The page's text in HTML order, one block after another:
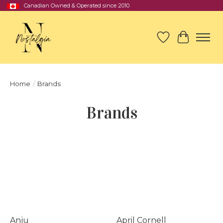
Canadian Owned & Operated since 2010
Wish List
Cart
Home / Brands
Brands
Anju April Cornell